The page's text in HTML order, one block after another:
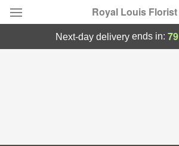
Royal Louis Florist
next-day delivery ends in: 79